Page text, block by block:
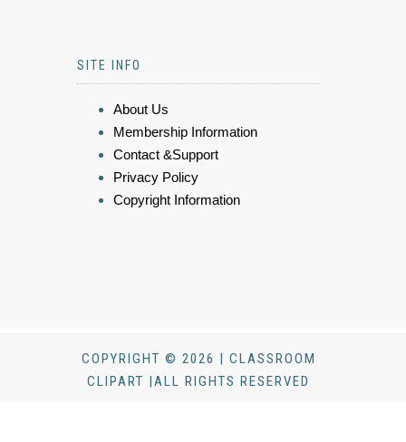
SITE INFO
About Us
Membership Information
Contact &Support
Privacy Policy
Copyright Information
COPYRIGHT © 2026 | CLASSROOM
CLIPART |ALL RIGHTS RESERVED